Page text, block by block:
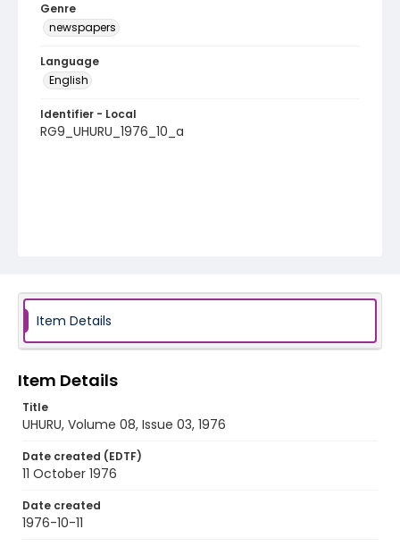
Genre
newspapers
Language
English
Identifier - Local
RG9_UHURU_1976_10_a
Item Details
Item Details
Title
UHURU, Volume 08, Issue 03, 1976
Date created (EDTF)
11 October 1976
Date created
1976-10-11